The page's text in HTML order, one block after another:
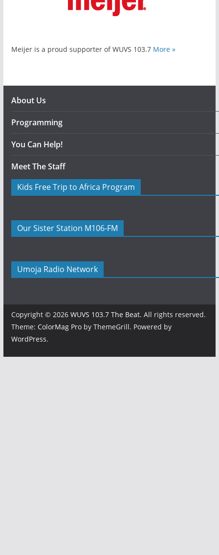
Meijer is a proud supporter of WUVS 103.7 More »
About Us
Programming
You Can Help!
Meet The Staff
Kids Free Trip to Africa Program
Our Sister Station M106-FM
Umoja Radio Network
Copyright © 2026 WUVS 103.7 The Beat. All rights reserved.
Theme: ColorMag Proby ThemeGrill. Powered by
WordPress.